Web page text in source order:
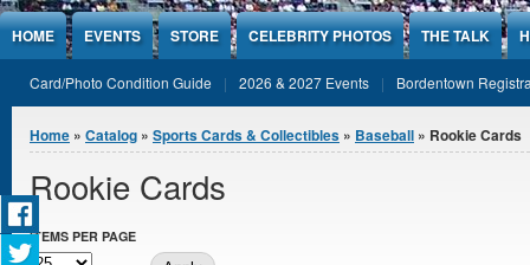
Jump to Content
HOME EVENTS STORE CELEBRITY PHOTOS THE TALK
Card/Photo Condition Guide 2026 & 2027 Events Bordentown
You are here
Home » Catalog » Sports Cards & Collectibles » Baseball » Rookie Cards
Rookie Cards
ITEMS PER PAGE